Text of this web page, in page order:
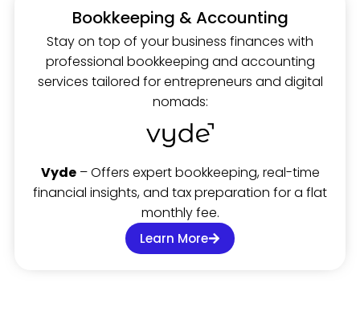
Bookkeeping & Accounting
Stay on top of your business finances with
professional bookkeeping and accounting
services tailored for entrepreneurs and digital
nomads:
Vyde– Offers expert bookkeeping, real-time
financial insights, and tax preparation for a flat
monthly fee.
Learn More